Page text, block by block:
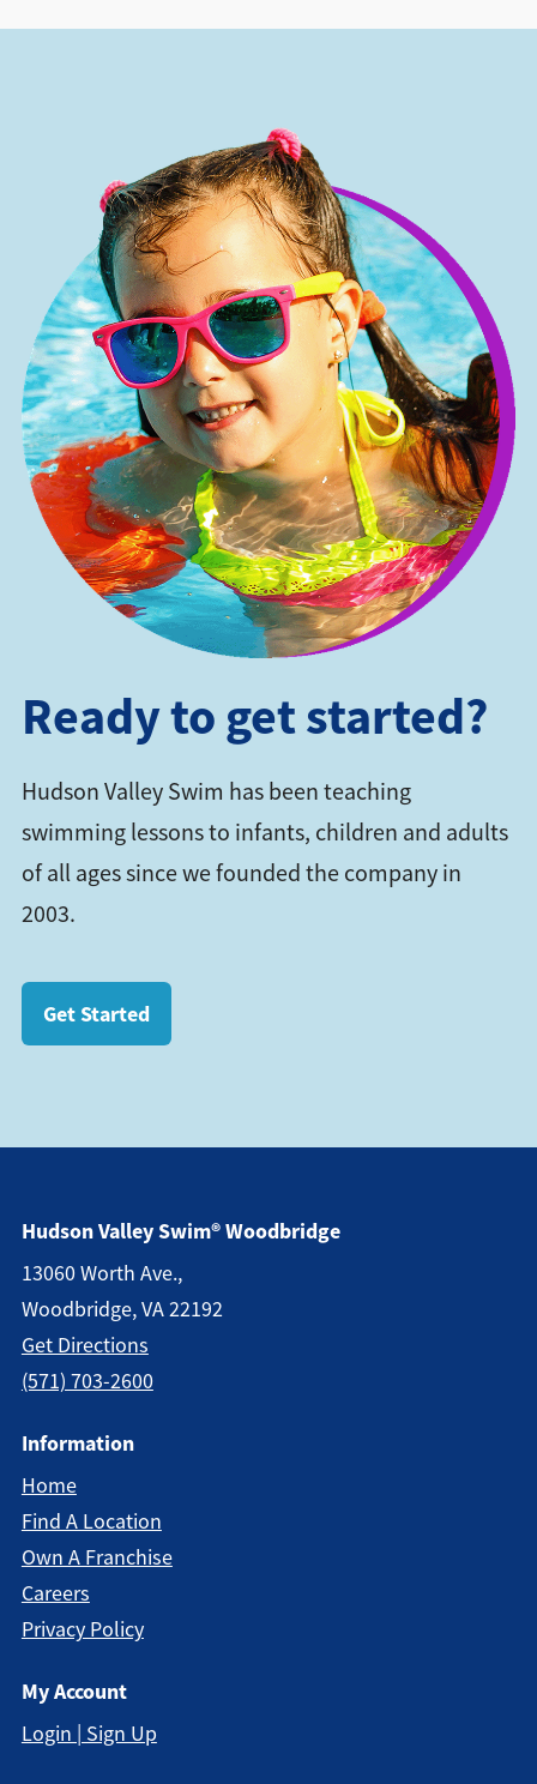
Ready to get started?
Hudson Valley Swim has been teaching
swimming lessons to infants, children and adults
of all ages since we founded the company in
2003.
Get Started
Hudson Valley Swim® Woodbridge
13060 Worth Ave.,
Woodbridge, VA 22192
Get DirectionS
(571) 703-2600
Information
Home
Find A Location
Own A Franchise
Careers
Privacy Policy
My Account
Login | Sign Up